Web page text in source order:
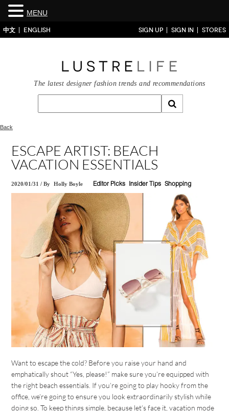
中文 ENGLISH SIGN UP SIGN IN STORES
The latest designer fashion trends and recommendations
Back
ESCAPE ARTIST: BEACH
VACATION ESSENTIALS
2020/01/31 /By Holly Boyle Editor Picks Insider Tips Shopping
Want to escape the cold? Before you raise your hand and
emphatically shout “Yes, please!” make sure you’re equipped with
the right beach essentials. If you’re going to play hooky from the
office, we’re going to ensure you look extraordinarily stylish while
doing so. To keep things simple, because let’s face it, vacation mode
MENU